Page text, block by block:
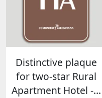
Distinctive plaque
for two-star Rural
Apartment Hotel -...